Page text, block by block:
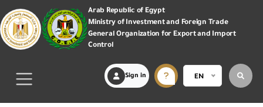
Arab Republic of Egypt
Ministry of Investment and Foreign Trade
General Organization for Export and Import
Control
Sign in EN